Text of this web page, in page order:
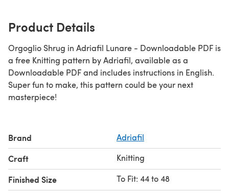
Product Details
Orgoglio Shrug in Adriafil Lunare - Downloadable PDF is
a free Knitting pattern by Adriafil, available as a
Downloadable PDF and includes instructions in English.
Super fun to make, this pattern could be your next
masterpiece!
Brand Adriafil
Craft Knitting
Finished Size To Fit: 44 to 48